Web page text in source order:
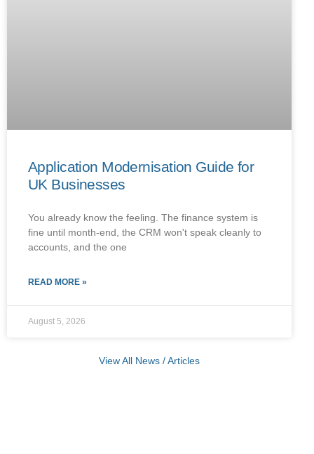
Application Modernisation Guide for
UK Businesses
You already know the feeling. The finance system is
fine until month-end, the CRM won't speak cleanly to
accounts, and the one
READ MORE »
August 5, 2026
View All News / Articles